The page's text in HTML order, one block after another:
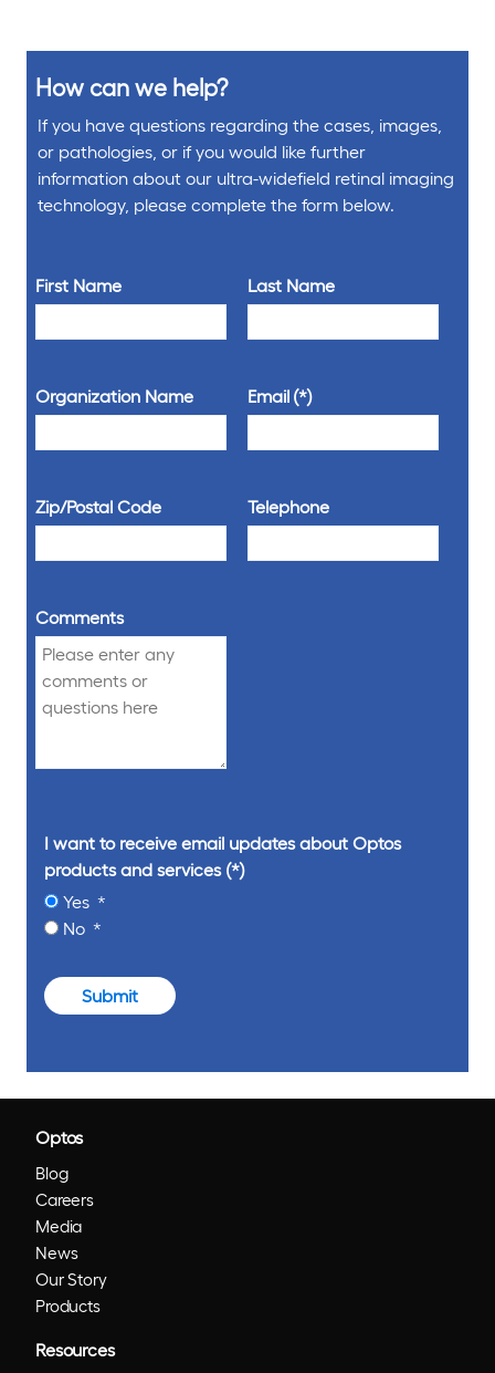
How can we help?
If you have questions regarding the cases, images,
or pathologies, or if you would like further
information about our ultra-widefield retinal imaging
technology, please complete the form below.
First Name Last Name
Organization Name Email
Zip/Postal Code Telephone
Comments
I want to receive email updates about Optos
products and services
Yes
No
Submit
Optos
Blog
Careers
Media
News
Our Story
Products
Resources